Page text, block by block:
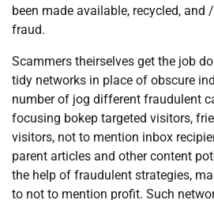
been made available, recycled,
fraud.
Scammers theirselves get the job
tidy networks in place of obscure
number of jog different fraudulent
focusing bokep targeted visitors,
visitors, not to mention inbox
parent articles and other content
the help of fraudulent strategies,
to not to mention profit. Such